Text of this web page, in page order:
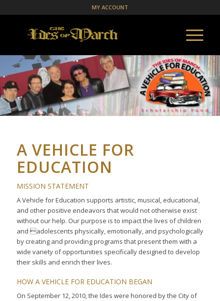
MY ACCOUNT
A VEHICLE FOR
EDUCATION
MISSION STATEMENT
A Vehicle for Education supports artistic, musical, educational,
and other positive endeavors that would not otherwise exist
without our help. Our purpose is to impact the lives of children
and adolescents physically, emotionally, and psychologically
by creating and providing programs that present them with a
wide variety of opportunities specifically designed to develop
their skills and enrich their lives.
HOW A VEHICLE FOR EDUCATION BEGAN
On September 12, 2010, the Ides were honored by the City of